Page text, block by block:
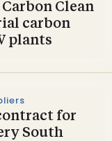
Clean
carbon
plants
for
South